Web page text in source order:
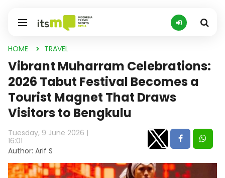
HOME TRAVEL
Vibrant Muharram Celebrations:
2026 Tabut Festival Becomes a
Tourist Magnet That Draws
Visitors to Bengkulu
Tuesday, 9 June 2026 |
16:01
Author: Arif S